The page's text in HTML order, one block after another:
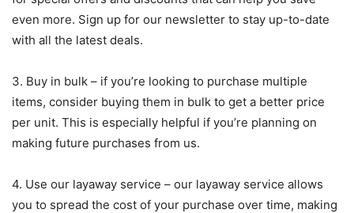
even more. Sign up for our newsletter to stay up-to-date
with all the latest deals.
3. Buy in bulk – if you’re looking to purchase multiple
items, consider buying them in bulk to get a better price
per unit. This is especially helpful if you’re planning on
making future purchases from us.
4. Use our layaway service – our layaway service allows
you to spread the cost of your purchase over time, making